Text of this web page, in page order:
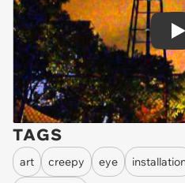
TAGS
art creepy eye